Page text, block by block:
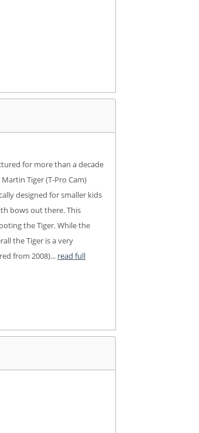
for more than a decade
Tiger (T-Pro Cam)
designed for smaller kids
bows out there. This
the Tiger. While the
the Tiger is a very
from 2008)... read full